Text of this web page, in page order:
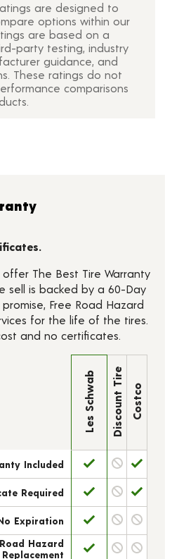
are designed to
options within our
are based on a
party testing, industry
guidance, and
These ratings do not
comparisons
The Best Tire Warranty
sell is backed by a 60-Day
Free Road Hazard
for the life of the tires.
and no certificates.
Les Schwab Discount Tire Costco
Included
Required
Expiration
Hazard
Replacement